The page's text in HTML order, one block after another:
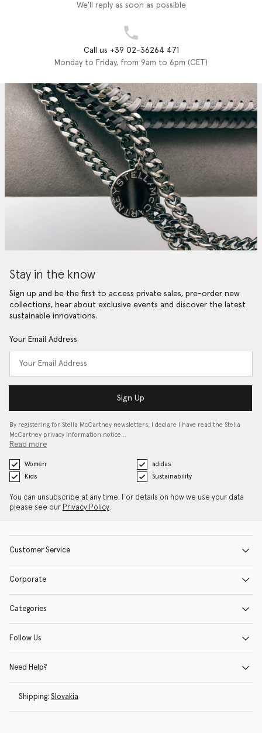
We'll reply as soon as possible
Call us +39 02-36264 471
Monday to Friday, from 9am to 6pm (CET)
Stay in the know
Sign up and be the first to access private sales, pre-order new
collections, hear about exclusive events and discover the latest
sustainable innovations.
Your Email Address
Sign Up
By registering for Stella McCartney newsletters, I declare I have read the Stella
McCartney privacy information notice…
Read more
Women
adidas
Kids
Sustainability
You can unsubscribe at any time. For details on how we use your data
please see our Privacy Policy.
Customer Service
Corporate
Categories
Follow Us
Need Help?
Shipping: Slovakia